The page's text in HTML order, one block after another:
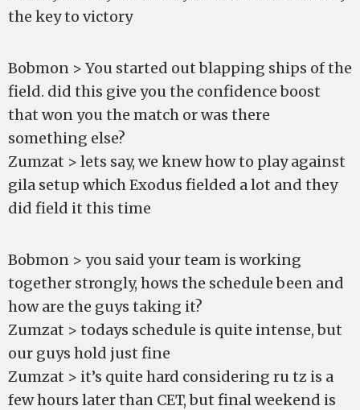
the key to victory
Bobmon > You started out blapping ships of the
field. did this give you the confidence boost
that won you the match or was there
something else?
Zumzat > lets say, we knew how to play against
gila setup which Exodus fielded a lot and they
did field it this time
Bobmon > you said your team is working
together strongly, hows the schedule been and
how are the guys taking it?
Zumzat > todays schedule is quite intense, but
our guys hold just fine
Zumzat > it’s quite hard considering ru tz is a
few hours later than CET, but final weekend is